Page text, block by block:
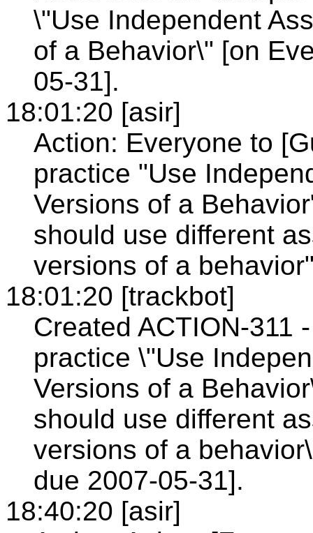
\"Use Independent
of a Behavior\" [on
05-31].
18:01:20 [asir]
Action: Everyone to
practice "Use
Versions of a
should use different
versions of a
18:01:20 [trackbot]
Created ACTION-311
practice \"Use
Versions of a
should use different
versions of a
due 2007-05-31].
18:40:20 [asir]